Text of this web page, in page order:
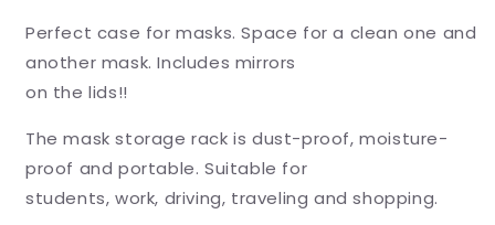
Storage
Box
Blue
Storage
Box
Perfect case for masks. Space for a clean one and
another mask. Includes mirrors
on the lids!!
The mask storage rack is dust-proof, moisture-
proof and portable. Suitable for
students, work, driving, traveling and shopping.